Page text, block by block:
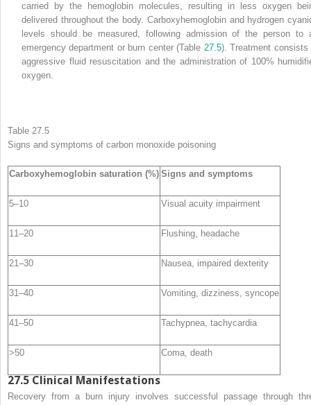
carried by the hemoglobin molecules, resulting in less oxygen
delivered throughout the body. Carboxyhemoglobin and hydrogen
levels should be measured, following admission ofthe person to
emergency department or burn center (Table 27.5). Treatment consists
aggressive fluid resuscitation and the administration of 100%
oxygen.
Table 27.5
Signs and symptoms of carbon monoxide poisoning
Carboxyhemoglobin saturation (%) Signs and symptoms
5–10 Visual acuity impairment
11–20 Flushing, headache
21–30 Nausea, impaired dexterity
31–40 Vomiting, dizziness, syncope
41–50 Tachypnea, tachycardia
>50 Coma, death
27.5 Clinical Manifestations
Recovery from a burn injury involves successful passage through